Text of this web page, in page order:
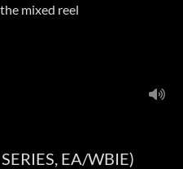
mixed reel
EA/WBIE)